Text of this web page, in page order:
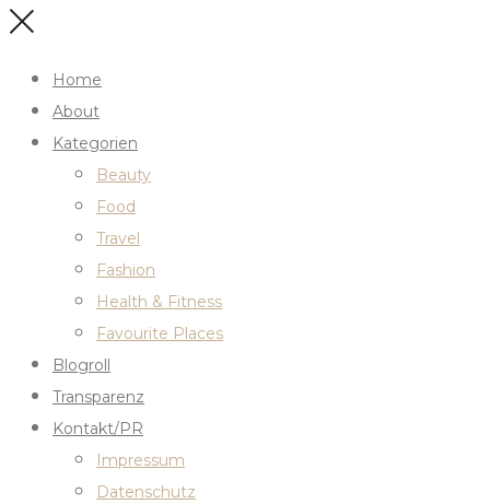
Home
About
Kategorien
Beauty
Food
Travel
Fashion
Health & Fitness
Favourite Places
Blogroll
Transparenz
Kontakt/PR
Impressum
Datenschutz